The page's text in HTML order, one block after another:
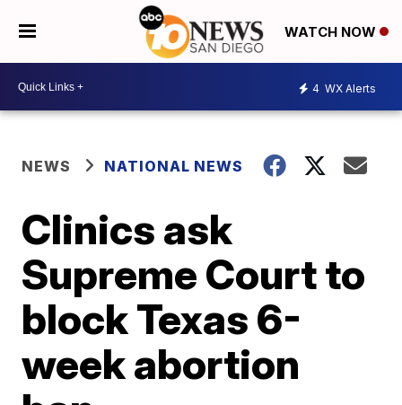
WATCH NOW
4 WX Alerts
NEWS NATIONAL NEWS
Clinics ask
Supreme Court to
block Texas 6-
week abortion